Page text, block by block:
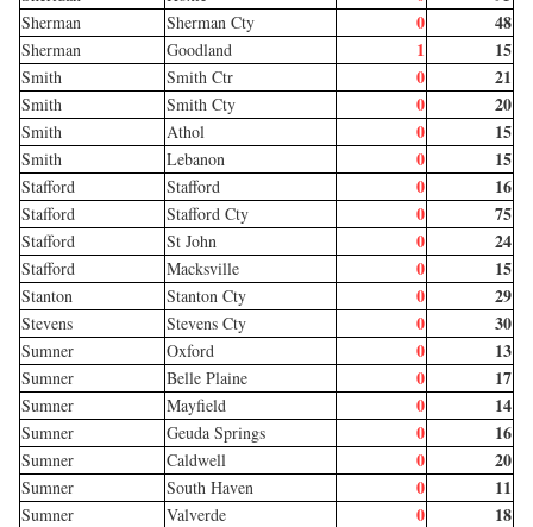
Sherman Sherman Cty 0 48
Sherman Goodland 1 15
Smith Smith Ctr 0 21
Smith Smith Cty 0 20
Smith Athol 0 15
Smith Lebanon 0 15
Stafford Stafford 0 16
Stafford Stafford Cty 0 75
Stafford St John 0 24
Stafford Macksville 0 15
Stanton Stanton Cty 0 29
Stevens Stevens Cty 0 30
Sumner Oxford 0 13
Sumner Belle Plaine 0 17
Sumner Mayfield 0 14
Sumner Geuda Springs 0 16
Sumner Caldwell 0 20
Sumner South Haven 0 11
Sumner Valverde 0 18